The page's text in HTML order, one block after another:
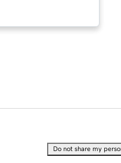
Do not share my